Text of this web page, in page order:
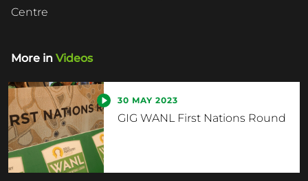
Centre
More in Videos
30 MAY 2023
GIG WANL First Nations Round